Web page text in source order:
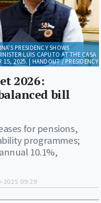
2025 09:29
2026:
bill
for pensions,
programmes;
10.1%,
PRESIDENCY SHOWS
LUIS CAPUTO AT THE CASA
15, 2025. | HANDOUT / PRESIDENCY